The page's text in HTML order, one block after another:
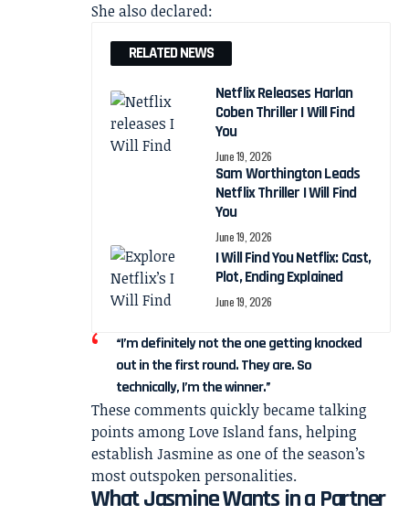
She also declared:
RELATED NEWS
Netflix Releases Harlan
Coben Thriller I Will Find
You
June 19, 2026
Sam Worthington Leads
Netflix Thriller I Will Find
You
June 19, 2026
I Will Find You Netflix: Cast,
Plot, Ending Explained
June 19, 2026
“I’m definitely not the one getting knocked
out in the first round. They are. So
technically, I’m the winner.”
These comments quickly became talking
points among Love Island fans, helping
establish Jasmine as one of the season’s
most outspoken personalities.
What Jasmine Wants in a Partner